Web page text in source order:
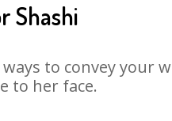
Shashi
to convey your
to her face.